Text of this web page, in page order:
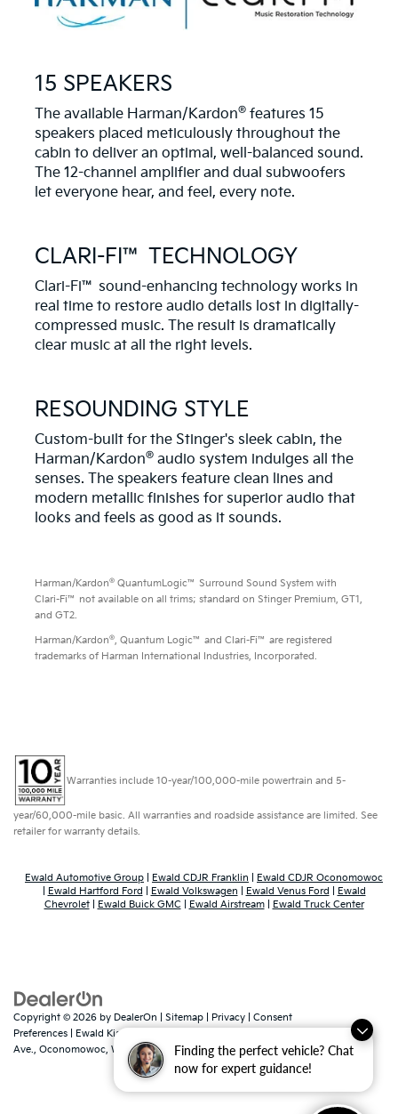
Finding the perfect vehicle? Chat
now for expert guidance!
15 SPEAKERS
The available Harman/Kardon® features 15
speakers placed meticulously throughout the
cabin to deliver an optimal, well-balanced sound.
The 12-channel amplifier and dual subwoofers
let everyone hear, and feel, every note.
CLARI-FI™ TECHNOLOGY
Clari-Fi™ sound-enhancing technology works in
real time to restore audio details lost in digitally-
compressed music. The result is dramatically
clear music at all the right levels.
RESOUNDING STYLE
Custom-built for the Stinger's sleek cabin, the
Harman/Kardon® audio system indulges all the
senses. The speakers feature clean lines and
modern metallic finishes for superior audio that
looks and feels as good as it sounds.
Harman/Kardon® QuantumLogic™ Surround Sound System with
Clari-Fi™ not available on all trims; standard on Stinger Premium, GT1,
and GT2.
Harman/Kardon®, Quantum Logic™ and Clari-Fi™ are registered
trademarks of Harman International Industries, Incorporated.
Warranties include 10-year/100,000-mile powertrain and 5-
year/60,000-mile basic. All warranties and roadside assistance are limited. See
retailer for warranty details.
Ewald Automotive Group Ewald CDJR Franklin
Ewald CDJR Oconomowoc
Ewald Hartford Ford Ewald Volkswagen Ewald Venus Ford
Ewald
Chevrolet| Ewald Buick GMC Ewald Airstream| Ewald Truck Center
Copyright © 2026 by DealerOn Sitemap Privacy
Consent
Preferences | Ewald Kia Of Oconomowoc
Ave., Oconomowoc, WI 53066| Sales:262-316-3330|www.kia.com